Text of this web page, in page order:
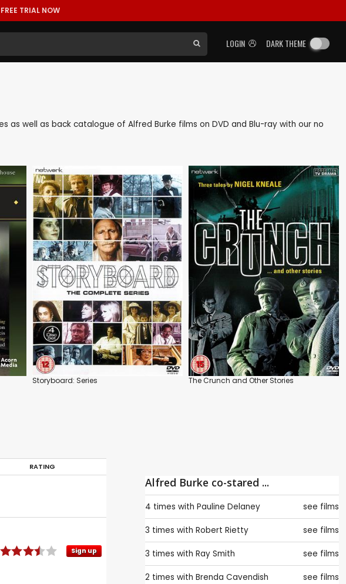
TRIAL NOW
LOGIN DARK THEME
as well as back catalogue of Alfred Burke films on DVD and Blu-ray with our no
Storyboard: Series The Crunch and Other Stories
RATING
Sign up
Alfred Burke co-stared ...
4 times with Pauline Delaney see films
3 times with Robert Rietty see films
3 times with Ray Smith see films
2 times with Brenda Cavendish see films